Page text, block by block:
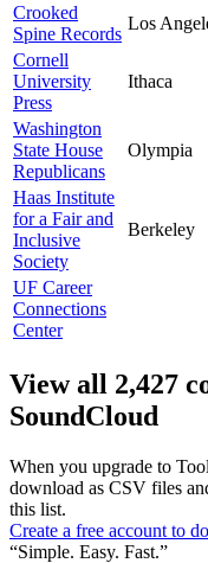
Crooked
Spine Records
Los
Cornell
University
Press
Ithaca
Washington
State House
Republicans
Olympia
Haas Institute
for a Fair and
Inclusive
Society
Berkeley
UF Career
Connections
Center
View all 2,427
SoundCloud
When you upgrade to
download as CSV files
this list.
Create a free account to
“Simple. Easy. Fast.”